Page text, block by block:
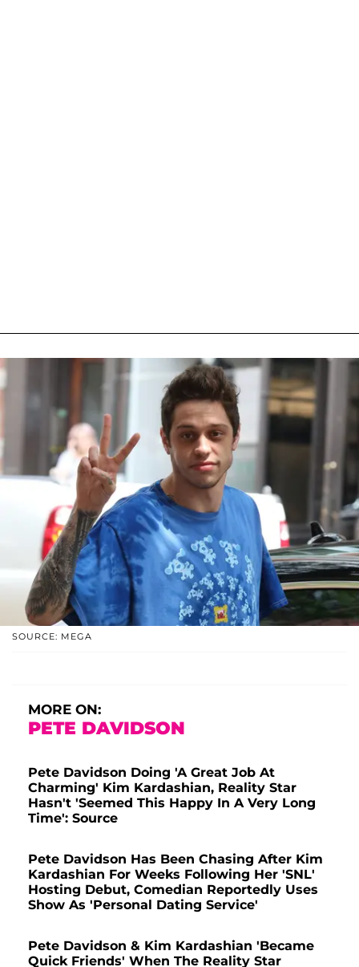
SOURCE: MEGA
MORE ON:
PETE DAVIDSON
Pete Davidson Doing 'A Great Job At
Charming' Kim Kardashian, Reality Star
Hasn't 'Seemed This Happy In A Very Long
Time': Source
Pete Davidson Has Been Chasing After Kim
Kardashian For Weeks Following Her 'SNL'
Hosting Debut, Comedian Reportedly Uses
Show As 'Personal Dating Service'
Pete Davidson & Kim Kardashian 'Became
Quick Friends' When The Reality Star